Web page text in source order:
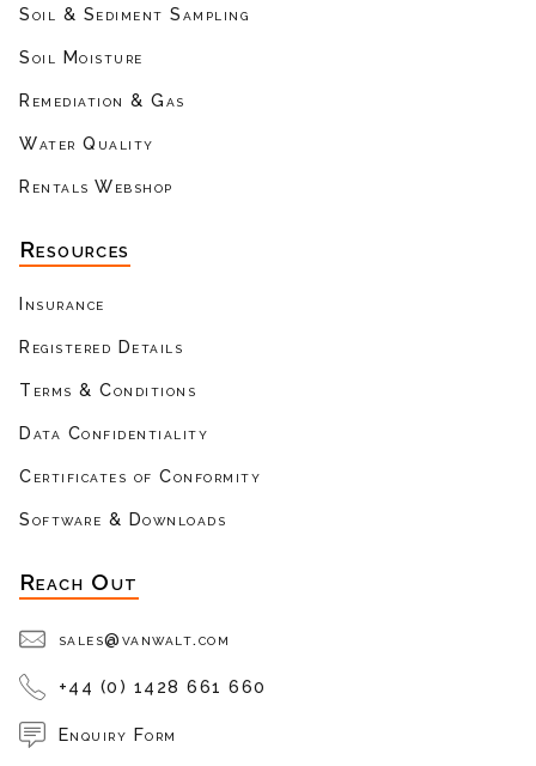
Soil & Sediment Sampling
Soil Moisture
Remediation & Gas
Water Quality
Rentals Webshop
Resources
Insurance
Registered Details
Terms & Conditions
Data Confidentiality
Certificates of Conformity
Software & Downloads
Reach Out
sales@vanwalt.com
+44 (0) 1428 661 660
Enquiry Form